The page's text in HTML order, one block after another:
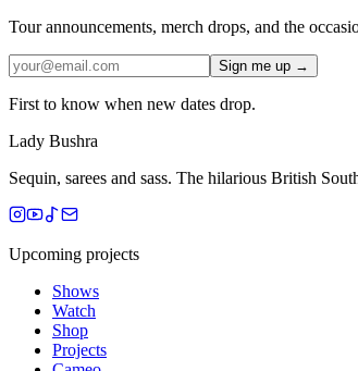
Tour announcements, merch drops, and the
Sign me up →
First to know when new dates drop.
Lady Bushra
Sequin, sarees and sass. The hilarious British
Upcoming projects
Shows
Watch
Shop
Projects